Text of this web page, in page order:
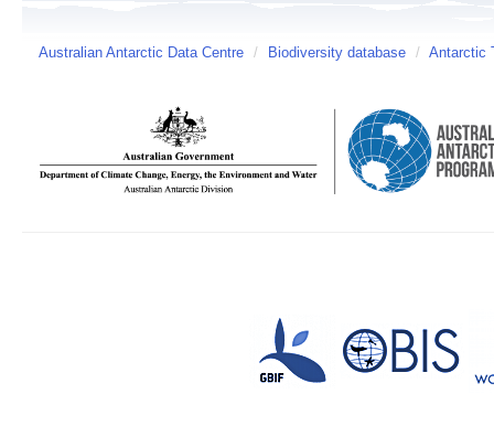
Australian Antarctic Data Centre / Biodiversity database / Antarctic